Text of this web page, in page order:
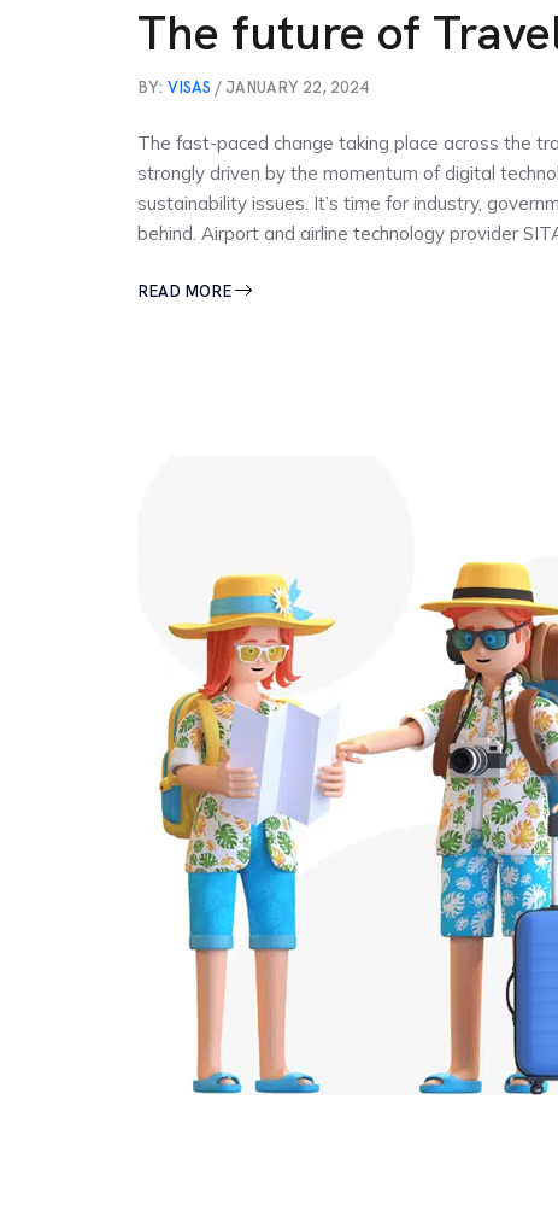
The future of
BY: VISAS / JANUARY 22, 2024
The fast-paced change taking place across the
strongly driven by the momentum of digital
sustainability issues. It’s time for industry,
behind. Airport and airline technology provider
READ MORE